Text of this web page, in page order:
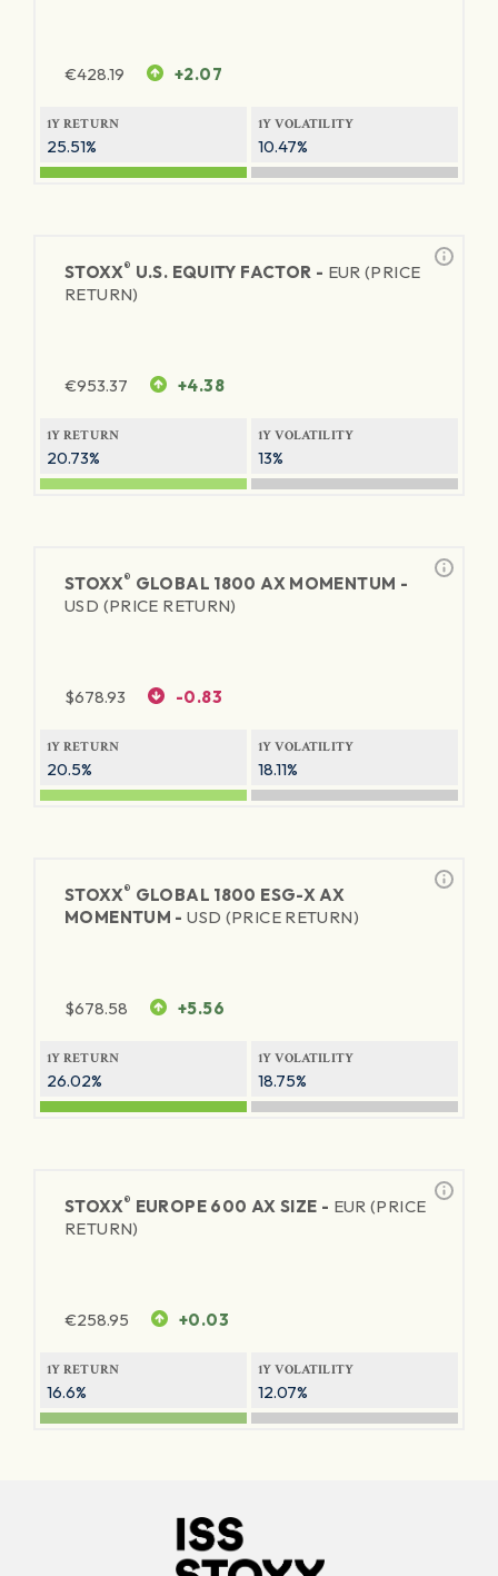
€428.19 +2.07
1Y RETURN
25.51%
1Y VOLATILITY
10.47%
STOXX® U.S. EQUITY FACTOR - EUR (PRICE
RETURN)
€953.37 +4.38
1Y RETURN
20.73%
1Y VOLATILITY
13%
STOXX® GLOBAL 1800 AX MOMENTUM -
USD (PRICE RETURN)
$678.93 -0.83
1Y RETURN
20.5%
1Y VOLATILITY
18.11%
STOXX® GLOBAL 1800 ESG-X AX
MOMENTUM -USD (PRICE RETURN)
$678.58 +5.56
1Y RETURN
26.02%
1Y VOLATILITY
18.75%
STOXX® EUROPE 600 AX SIZE - EUR (PRICE
RETURN)
€258.95 +0.03
1Y RETURN
16.6%
1Y VOLATILITY
12.07%